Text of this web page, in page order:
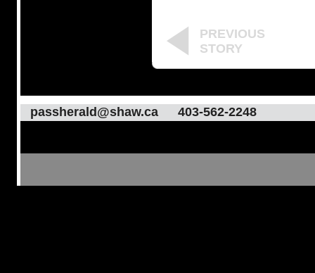
PREVIOUS
STORY
passherald@shaw.ca 403-562-2248